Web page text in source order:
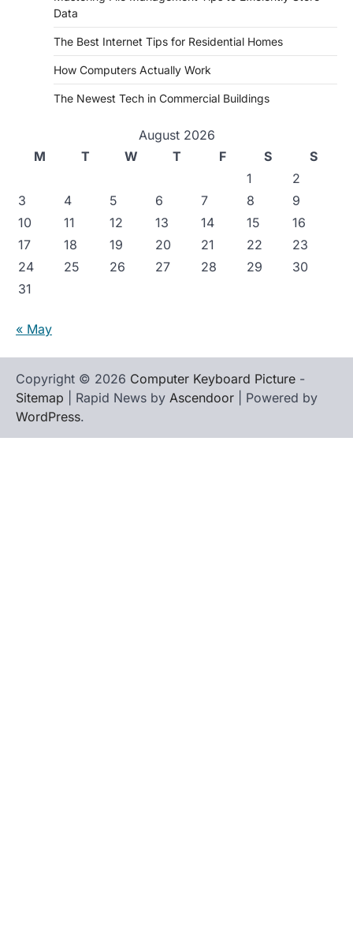
Data
The Best Internet Tips for Residential Homes
How Computers Actually Work
The Newest Tech in Commercial Buildings
August 2026
M
T W T F S
S
1
2
3
4 5 6 7 8
9
10
11 12 13 14 15
16
17
18 19 20 21 22
23
24
25 26 27 28 29
30
31
« May
Copyright © 2026 Computer Keyboard Picture -
Sitemap | Rapid News by Ascendoor | Powered by
WordPress.